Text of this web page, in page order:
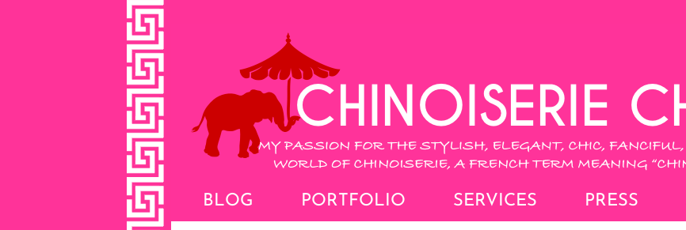
BLOG PORTFOLIO SERVICES PRESS